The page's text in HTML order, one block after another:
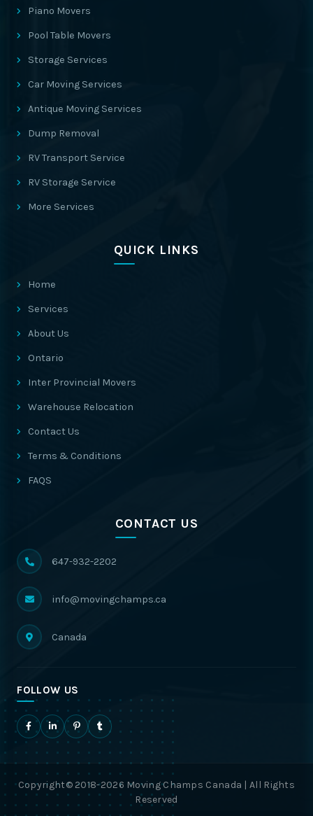
Piano Movers
Pool Table Movers
Storage Services
Car Moving Services
Antique Moving Services
Dump Removal
RV Transport Service
RV Storage Service
More Services
QUICK LINKS
Home
Services
About Us
Ontario
Inter Provincial Movers
Warehouse Relocation
Contact Us
Terms & Conditions
FAQS
CONTACT US
647-932-2202
info@movingchamps.ca
Canada
FOLLOW US
Copyright© 2018-2026 Moving Champs Canada | All Rights
Reserved